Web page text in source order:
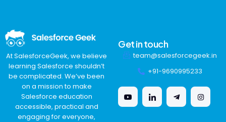
At SalesforceGeek, we believe
learning Salesforce shouldn’t
be complicated. We’ve been
on a mission to make
Salesforce education
accessible, practical and
engaging for everyone,
Get in touch
team@salesforcegeek.in
+91-9690995233